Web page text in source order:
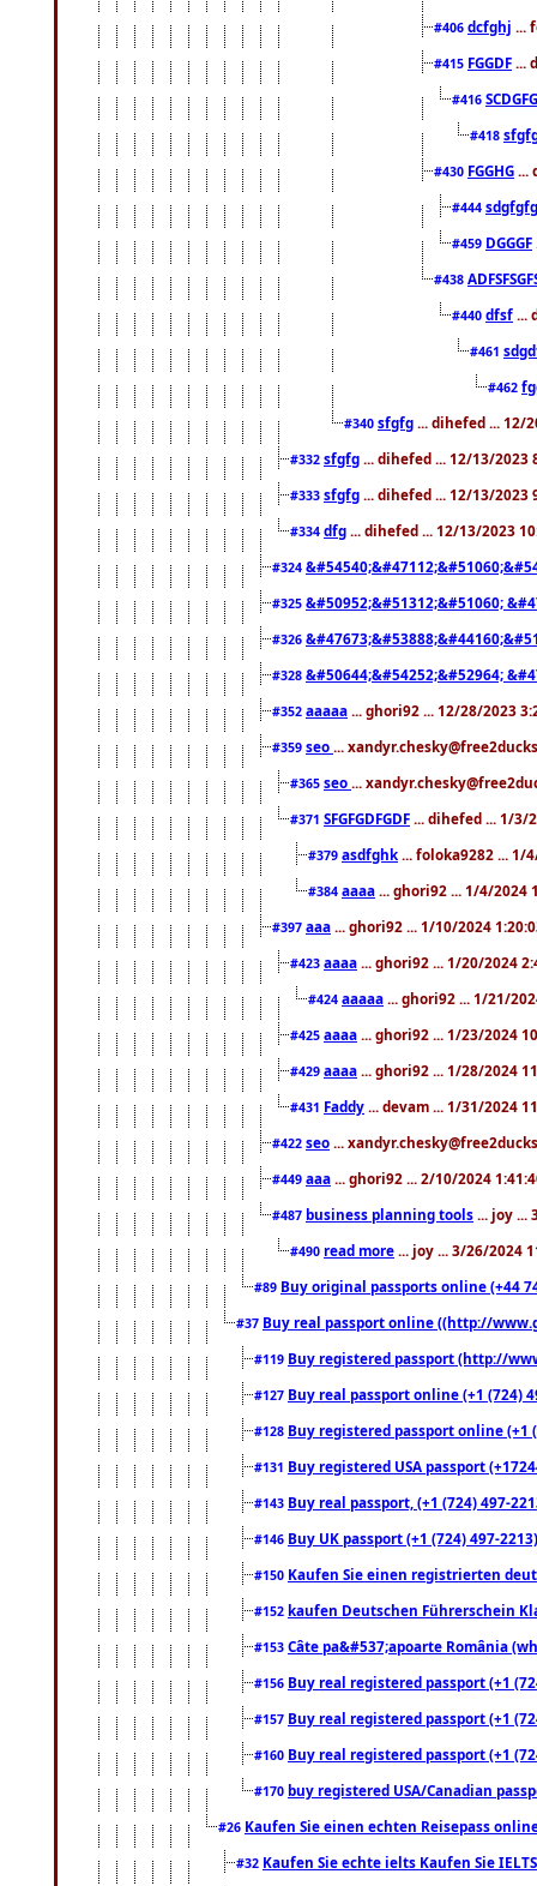
#406 dcfghj ...
#415 FGGDF ...
#416
#418
#430 FGGHG ...
#444
#459 DGGGF
#438
#440 dfsf ...
#461
#462
#340 sfgfg ... dihefed ... 12/
#332 sfgfg ... dihefed ... 12/13/2023
#333 sfgfg ... dihefed ... 12/13/2023
#334 dfg ... dihefed ... 12/13/2023
#324
#325 &#50952;&#51312;&#51060;
#326
#328 &#50644;&#54252;&#52964;
#352 aaaaa ... ghori92 ... 12/28/2023
#359 seo ...
#365 seo ...
#371 SFGFGDFGDF ... dihefed ... 1/3/
#379 asdfghk ... foloka9282 ... 1/
#384 aaaa ... ghori92 ... 1/4/2024
#397 aaa ... ghori92 ... 1/10/2024
#423 aaaa ... ghori92 ... 1/20/2024
#424 aaaaa ... ghori92 ... 1/21/
#425 aaaa ... ghori92 ... 1/23/2024
#429 aaaa ... ghori92 ... 1/28/2024
#431 Faddy ... devam ... 1/31/2024
#422 seo ...
#449 aaa ... ghori92 ... 2/10/2024
#487 business planning tools ... joy ...
#490 read more ... joy ... 3/26/2024
#89 Buy original passports online (+44
#37 Buy real passport online ((http://
#119 Buy registered passport (http://
#127 Buy real passport online (+1 (724)
#128 Buy registered passport online
#131 Buy registered USA passport
#143 Buy real passport, (+1 (724) 497-
#146 Buy UK passport (+1 (724) 497-
#150 Kaufen Sie einen registrierten
#152 kaufen Deutschen Führerschein
#153 Câte pa&#537;apoarte România
#156 Buy real registered passport (+1
#157 Buy real registered passport (+1
#160 Buy real registered passport (+1
#170 buy registered USA/Canadian
#26 Kaufen Sie einen echten Reisepass
#32 Kaufen Sie echte ielts Kaufen Sie